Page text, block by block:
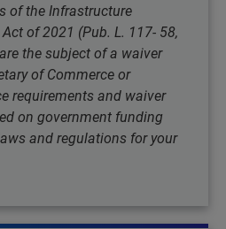
of the Infrastructure
of 2021 (Pub. L. 117- 58,
the subject of a waiver
of Commerce or
requirements and waiver
on government funding
and regulations for your